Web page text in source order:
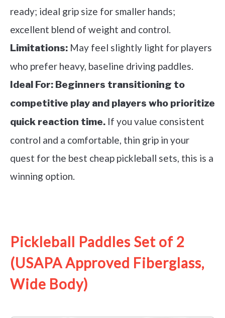
ready; ideal grip size for smaller hands;
excellent blend of weight and control.
Limitations: May feel slightly light for players
who prefer heavy, baseline driving paddles.
Ideal For: Beginners transitioning to
competitive play and players who prioritize
quick reaction time. If you value consistent
control and a comfortable, thin grip in your
quest for the best cheap pickleball sets, this is a
winning option.
Pickleball Paddles Set of 2
(USAPA Approved Fiberglass,
Wide Body)